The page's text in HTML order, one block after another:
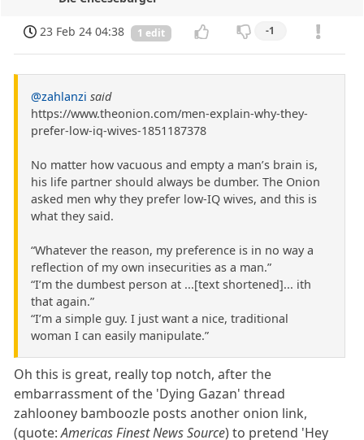
23 Feb 24 04:38 1 edit -1
@zahlanzi said
https://www.theonion.com/men-explain-why-they-
prefer-low-iq-wives-1851187378
No matter how vacuous and empty a man’s brain is,
his life partner should always be dumber. The Onion
asked men why they prefer low-IQ wives, and this is
what they said.
“Whatever the reason, my preference is in no way a
reflection of my own insecurities as a man.”
“I’m the dumbest person at ...[text shortened]... ith
that again.”
“I’m a simple guy. I just want a nice, traditional
woman I can easily manipulate.”
Oh this is great, really top notch, after the
embarrassment of the 'Dying Gazan' thread
zahlooney bamboozle posts another onion link,
(quote:Americas Finest News Source) to pretend 'Hey